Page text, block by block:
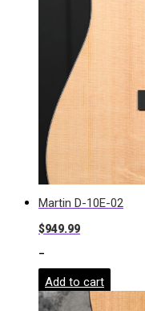
Martin D-10E-02
$949.99
-
Add to cart